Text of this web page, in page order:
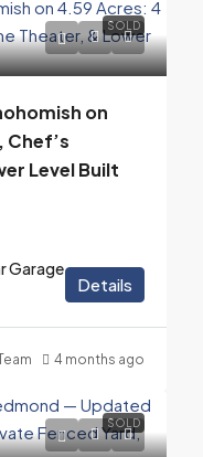
SOLD
on
Chef’s
Level Built
Garage
Details
4 months ago
SOLD